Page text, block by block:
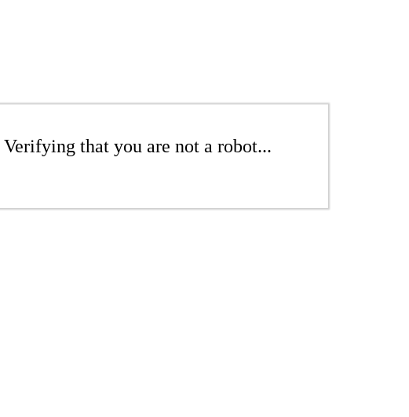
Verifying that you are not a robot...